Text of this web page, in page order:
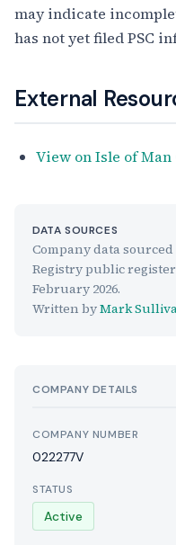
may indicate
has not yet filed PSC
External
View on Isle of
DATA SOURCES
Company data
Registry public
February 2026.
Written byMark
COMPANY DETAILS
COMPANY NUMBER
022277V
STATUS
Active